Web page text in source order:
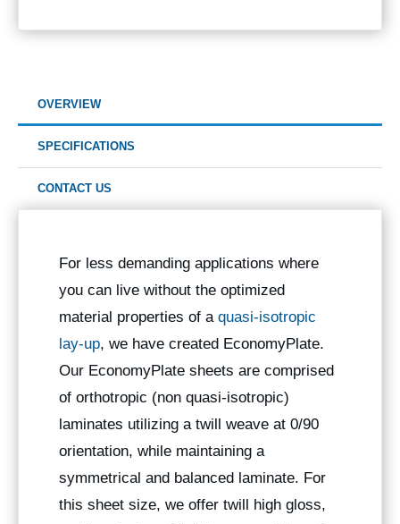
OVERVIEW
SPECIFICATIONS
CONTACT US
For less demanding applications where
you can live without the optimized
material properties of a quasi-isotropic
lay-up, we have created EconomyPlate.
Our EconomyPlate sheets are comprised
of orthotropic (non quasi-isotropic)
laminates utilizing a twill weave at 0/90
orientation, while maintaining a
symmetrical and balanced laminate. For
this sheet size, we offer twill high gloss,